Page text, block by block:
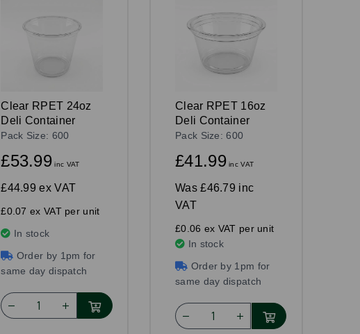
Clear RPET 24oz
Deli Container
Pack Size: 600
£53.99 inc VAT
£44.99 ex VAT
£0.07 ex VAT per unit
In stock
Order by 1pm for
same day dispatch
Clear RPET 16oz
Deli Container
Pack Size: 600
£41.99 inc VAT
Was£46.79 inc
VAT
£0.06 ex VAT per unit
In stock
Order by 1pm for
same day dispatch